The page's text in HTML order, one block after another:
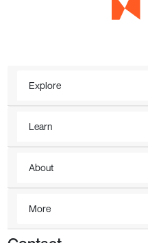
Explore
Learn
About
More